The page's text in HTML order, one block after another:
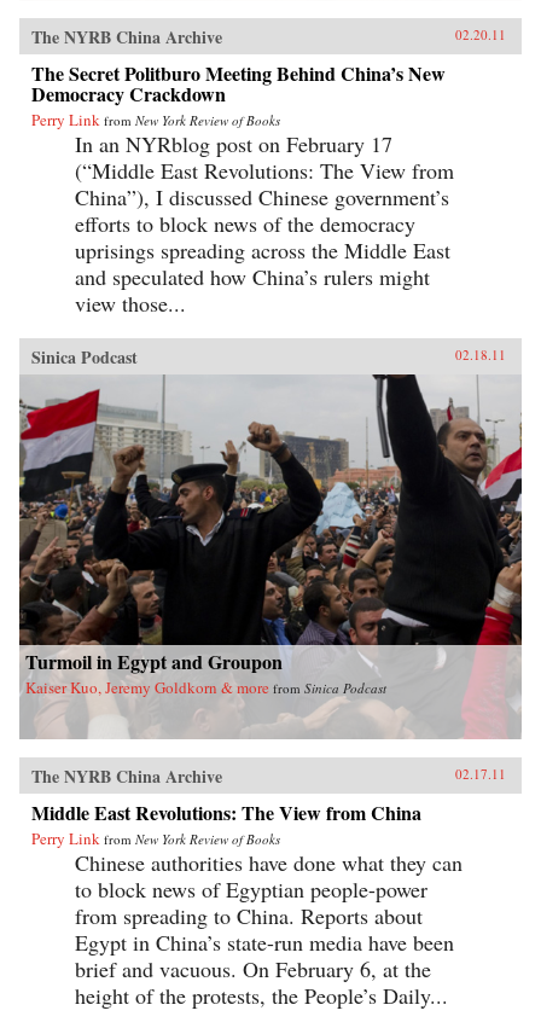
The NYRB China Archive 02.20.11
The Secret Politburo Meeting Behind China’s New
Democracy Crackdown
Perry Link from New York Review of Books
In an NYRblog post on February 17
(“Middle East Revolutions: The View from
China”), I discussed Chinese government’s
efforts to block news of the democracy
uprisings spreading across the Middle East
and speculated how China’s rulers might
view those...
Sinica Podcast 02.18.11
Turmoil in Egypt and Groupon
Kaiser Kuo, Jeremy Goldkorn & more from Sinica Podcast
The NYRB China Archive 02.17.11
Middle East Revolutions: The View from China
Perry Link from New York Review of Books
Chinese authorities have done what they can
to block news of Egyptian people-power
from spreading to China. Reports about
Egypt in China’s state-run media have been
brief and vacuous. On February 6, at the
height of the protests, the People’s Daily...